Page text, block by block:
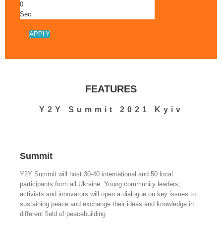
0
Sec
APPLY
FEATURES
Y2Y Summit 2021 Kyiv
Summit
Y2Y Summit will host 30-40 international and 50 local
participants from all Ukraine. Young community leaders,
activists and innovators will open a dialogue on key issues to
sustaining peace and exchange their ideas and knowledge in
different field of peacebuilding